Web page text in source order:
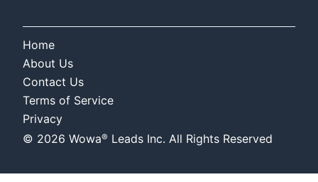
Home
About Us
Contact Us
Terms of Service
Privacy
© 2026 Wowa® Leads Inc. All Rights Reserved